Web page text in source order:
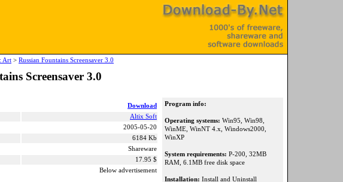
Art > Russian Fountains Screensaver 3.0
Screensaver 3.0
Download
Altix Soft
2005-05-20
6184 Kb
Shareware
17.95 $
Below advertisement
Program info:
Operating systems: Win95, Win98,
WinME, WinNT 4.x, Windows2000,
WinXP
System requirements: P-200, 32MB
RAM, 6.1MB free disk space
Installation: Install and Uninstall